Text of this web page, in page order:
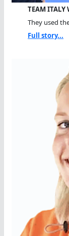
TEAM ITALY
They used
Full story...